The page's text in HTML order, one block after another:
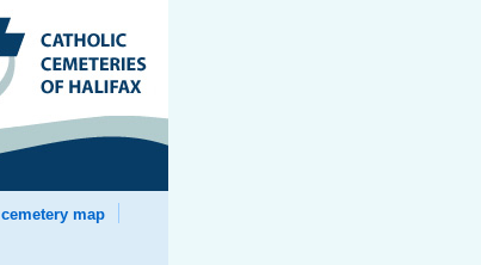
cemetery map